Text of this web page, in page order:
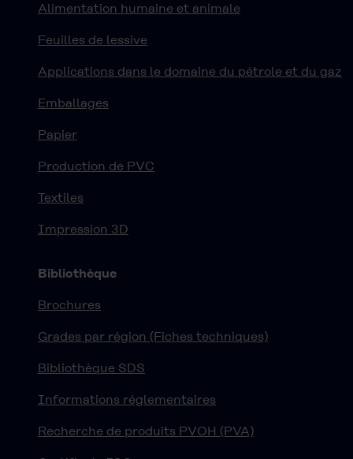
Alimentation humaine et animale
Feuilles de lessive
Applications dans le domaine du pétrole et du gaz
Emballages
Papier
Production de PVC
Textiles
Impression 3D
Bibliothèque
Brochures
Grades par région (Fiches techniques)
Bibliothèque SDS
Informations réglementaires
Recherche de produits PVOH (PVA)